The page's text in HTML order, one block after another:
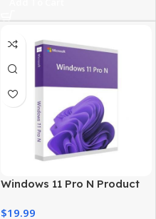
Windows 11 Pro N Product
Activation
$19.99